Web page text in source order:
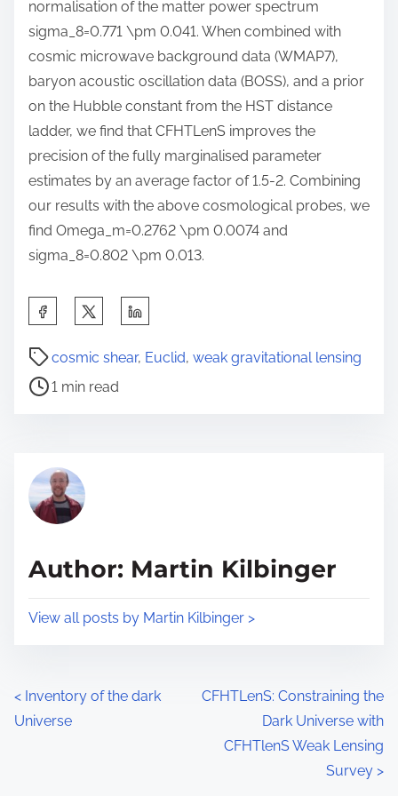
normalisation of the matter power spectrum
sigma_8=0.771 \pm 0.041. When combined with
cosmic microwave background data (WMAP7),
baryon acoustic oscillation data (BOSS), and a prior
on the Hubble constant from the HST distance
ladder, we find that CFHTLenS improves the
precision of the fully marginalised parameter
estimates by an average factor of 1.5-2. Combining
our results with the above cosmological probes, we
find Omega_m=0.2762 \pm 0.0074 and
sigma_8=0.802 \pm 0.013.
a
r
s
s
cosmic shear, Euclid, weak gravitational lensing
P
o
e
a
i
e
1 min read
Author: Martin Kilbinger
View all posts by Martin Kilbinger >
P
o
< Inventory of the dark
Universe
CFHTLenS: Constraining the
Dark Universe with
CFHTlenS Weak Lensing
Survey >